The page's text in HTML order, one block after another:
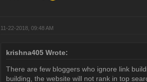
11-22-2018, 09:48 AM
krishna405 Wrote:
There are few bloggers who ignore link
building, the website will not rank in top